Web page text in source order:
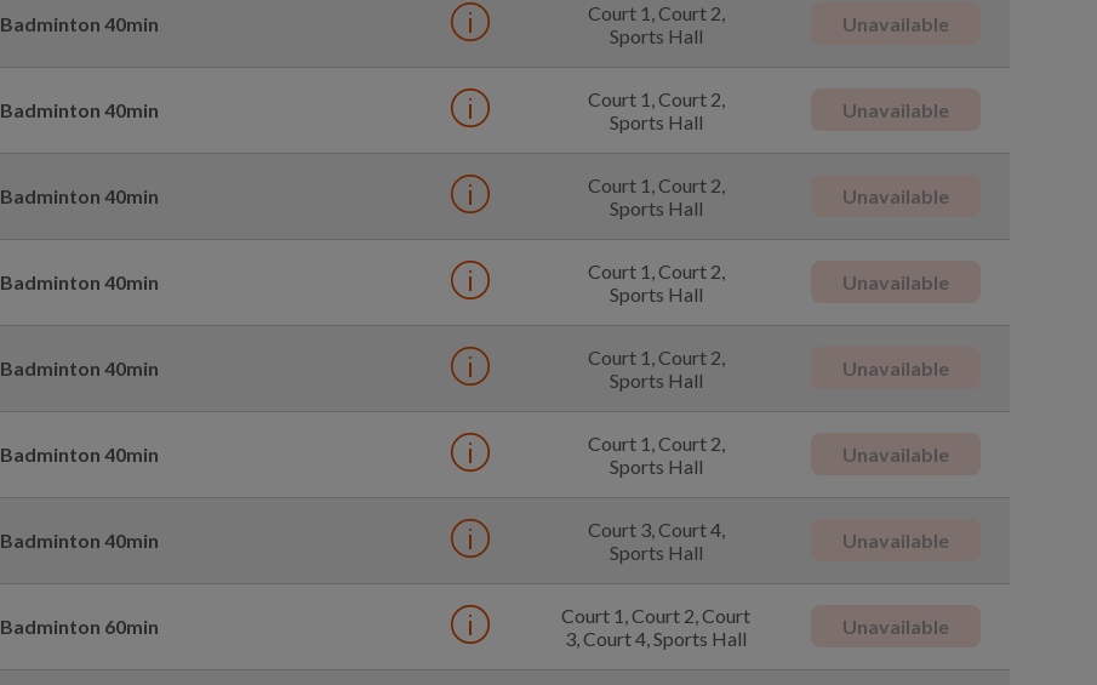
Badminton 40min
Court 1, Court 2,
Sports Hall
Unavailable
Badminton 40min
Court 1, Court 2,
Sports Hall
Unavailable
Badminton 40min
Court 1, Court 2,
Sports Hall
Unavailable
Badminton 40min
Court 1, Court 2,
Sports Hall
Unavailable
Badminton 40min
Court 1, Court 2,
Sports Hall
Unavailable
Badminton 40min
Court 1, Court 2,
Sports Hall
Unavailable
Badminton 40min
Court 3, Court 4,
Sports Hall
Unavailable
Badminton 60min
Court 1, Court 2, Court
3, Court 4, Sports Hall
Unavailable